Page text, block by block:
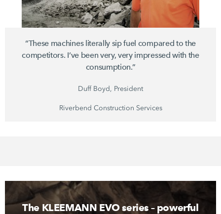
“These machines literally sip fuel compared to the
competitors. I’ve been very, very impressed with the
consumption.”
Duff Boyd, President
Riverbend Construction Services
The KLEEMANN EVO series – powerful